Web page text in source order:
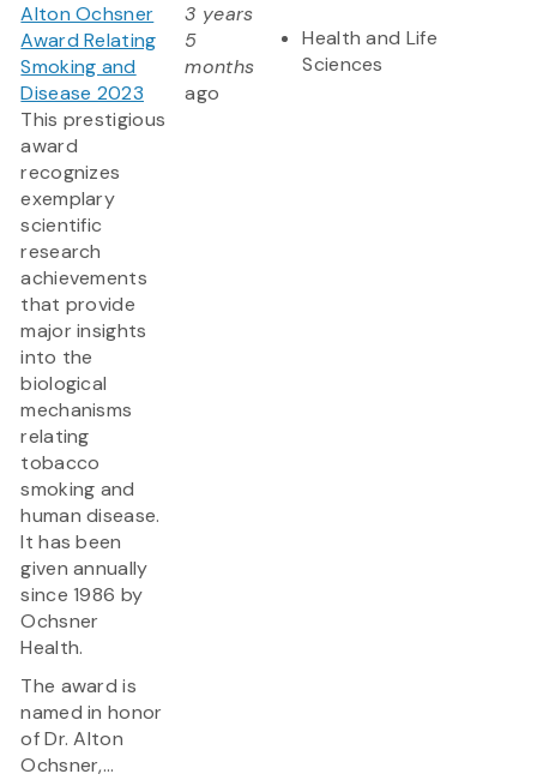
Alton Ochsner
Award Relating
Smoking and
Disease 2023
This prestigious
award
recognizes
exemplary
scientific
research
achievements
that provide
major insights
into the
biological
mechanisms
relating
tobacco
smoking and
human disease.
It has been
given annually
since 1986 by
Ochsner
Health.
The award is
named in honor
of Dr. Alton
Ochsner,...
3 years
5
months
ago
Health and Life
Sciences